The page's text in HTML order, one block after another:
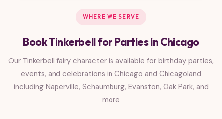
WHERE WE SERVE
Book Tinkerbell for Parties in Chicago
Our Tinkerbell fairy character is available for birthday parties,
events, and celebrations in Chicago and Chicagoland
including Naperville, Schaumburg, Evanston, Oak Park, and
more